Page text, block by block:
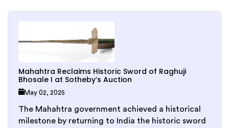
Mahahtra Reclaims Historic Sword of Raghuji
Bhosale I at Sotheby’s Auction
May 02, 2025
The Mahahtra government achieved a historical
milestone by returning to India the historic sword